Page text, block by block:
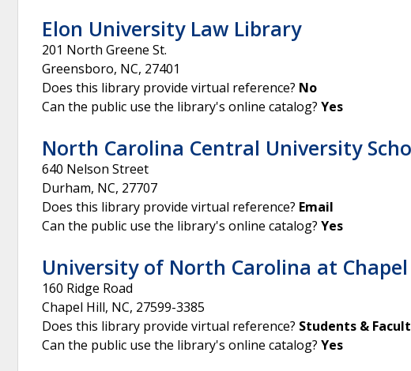
Elon University Law Library
201 North Greene St.
Greensboro, NC, 27401
Does this library provide virtual reference? No
Can the public use the library's online catalog? Yes
North Carolina Central University
640 Nelson Street
Durham, NC, 27707
Does this library provide virtual reference? Email
Can the public use the library's online catalog? Yes
University of North Carolina at
160 Ridge Road
Chapel Hill, NC, 27599-3385
Does this library provide virtual reference? Students &
Can the public use the library's online catalog? Yes